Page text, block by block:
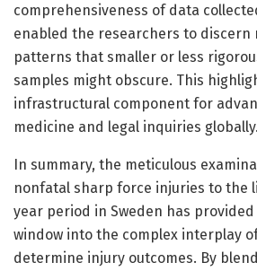
comprehensiveness of data
enabled the researchers to discern
patterns that smaller or less
samples might obscure. This
infrastructural component for
medicine and legal inquiries globally.
In summary, the meticulous
nonfatal sharp force injuries to the
year period in Sweden has
window into the complex interplay
determine injury outcomes. By